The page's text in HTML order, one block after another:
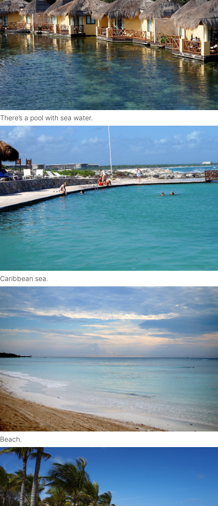
There’s a pool with sea water.
Caribbean sea.
Beach.